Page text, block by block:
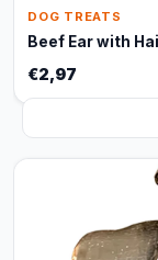
DOG TREATS
Beef Ear with
€2,97